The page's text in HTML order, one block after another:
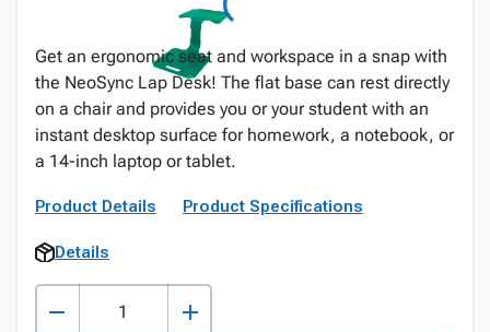
Get an ergonomic seat and workspace in a snap with
the NeoSync Lap Desk! The flat base can rest directly
on a chair and provides you or your student with an
instant desktop surface for homework, a notebook, or
a 14-inch laptop or tablet.
Product Details Product Specifications
Details